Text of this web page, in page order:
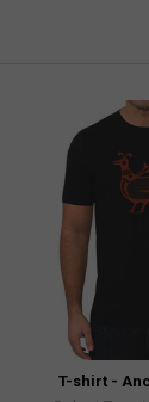
T-shirt -